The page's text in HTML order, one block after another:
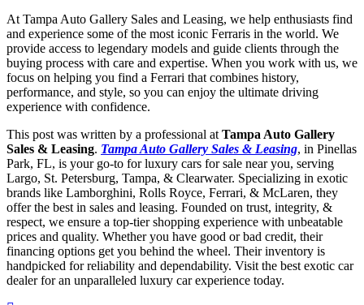
At Tampa Auto Gallery Sales and Leasing, we help enthusiasts find
and experience some of the most iconic Ferraris in the world. We
provide access to legendary models and guide clients through the
buying process with care and expertise. When you work with us, we
focus on helping you find a Ferrari that combines history,
performance, and style, so you can enjoy the ultimate driving
experience with confidence.
This post was written by a professional at Tampa Auto Gallery
Sales & Leasing. Tampa Auto Gallery Sales & Leasing, in Pinellas
Park, FL, is your go-to for luxury cars for sale near you, serving
Largo, St. Petersburg, Tampa, & Clearwater. Specializing in exotic
brands like Lamborghini, Rolls Royce, Ferrari, & McLaren, they
offer the best in sales and leasing. Founded on trust, integrity, &
respect, we ensure a top-tier shopping experience with unbeatable
prices and quality. Whether you have good or bad credit, their
financing options get you behind the wheel. Their inventory is
handpicked for reliability and dependability. Visit the best exotic car
dealer for an unparalleled luxury car experience today.